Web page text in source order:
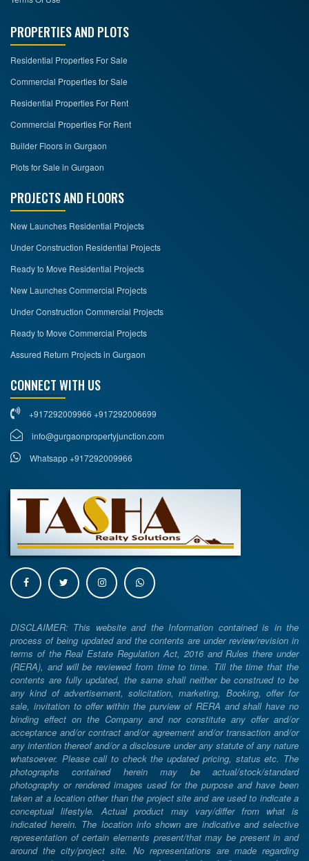
PROPERTIES AND PLOTS
Residential Properties For Sale
Commercial Properties for Sale
Residential Properties For Rent
Commercial Properties For Rent
Builder Floors in Gurgaon
Plots for Sale in Gurgaon
PROJECTS AND FLOORS
New Launches Residential Projects
Under Construction Residential Projects
Ready to Move Residential Projects
New Launches Commercial Projects
Under Construction Commercial Projects
Ready to Move Commercial Projects
Assured Return Projects in Gurgaon
CONNECT WITH US
+917292009966 +917292006699
info@gurgaonpropertyjunction.com
Whatsapp +917292009966
DISCLAIMER: This website and the Information contained is in the
process of being updated and the contents are under review/revision in
terms of the Real Estate Regulation Act, 2016 and Rules there under
(RERA), and will be reviewed from time to time. Till the time that the
contents are fully updated, the same shall neither be construed to be
any kind of advertisement, solicitation, marketing, Booking, offer for
sale, invitation to offer within the purview of RERA and shall have no
binding effect on the Company and nor constitute any offer and/or
acceptance and/or contract and/or agreement and/or transaction and/or
any intention thereof and/or a disclosure under any statute of any nature
whatsoever. Please call to check the updated pricing, status etc. The
photographs contained herein may be actual/stock/standard
photography or rendered images used for the purpose and have been
taken at a location other than the project site and are used to indicate a
conceptual lifestyle. Actual product may vary/differ from what is
indicated herein. The location info shown are indicative and selective
representation of certain elements present/that may be present in and
around the city/project site. No representations are made regarding